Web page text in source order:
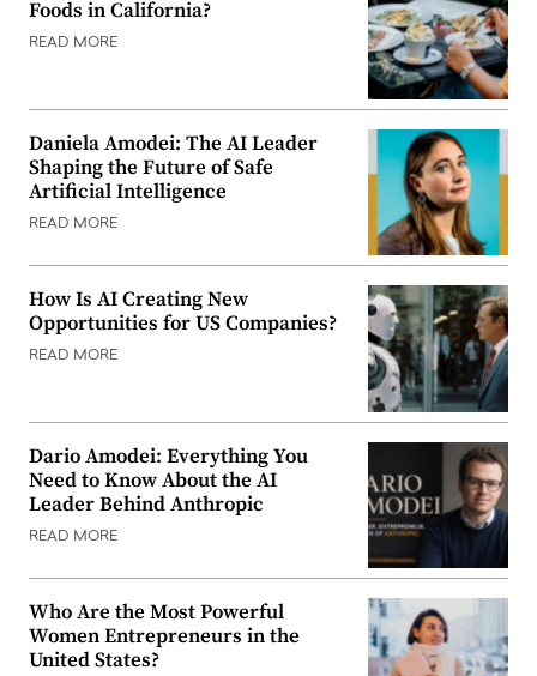
Foods in California?
READ MORE
Daniela Amodei: The AI Leader
Shaping the Future of Safe
Artificial Intelligence
READ MORE
How Is AI Creating New
Opportunities for US Companies?
READ MORE
Dario Amodei: Everything You
Need to Know About the AI
Leader Behind Anthropic
READ MORE
Who Are the Most Powerful
Women Entrepreneurs in the
United States?